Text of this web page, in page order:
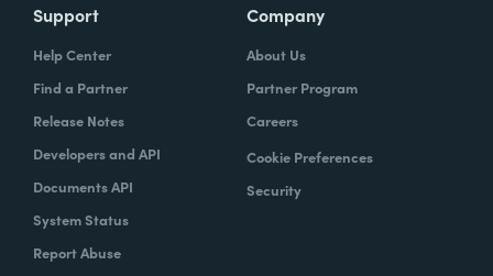
Support
Help Center
Find a Partner
Release Notes
Developers and API
Documents API
System Status
Report Abuse
Company
About Us
Partner Program
Careers
Cookie Preferences
Security